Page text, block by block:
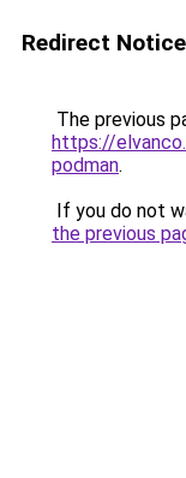
Redirect Notice
The previous
https://
podman.
If you do not
the previous